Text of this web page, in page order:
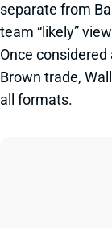
separate from
team “likely”
Once
Brown trade,
all formats.